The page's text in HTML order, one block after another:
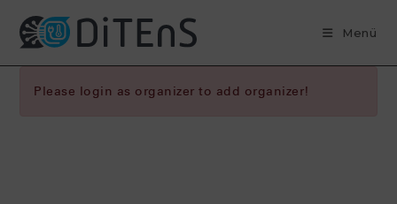
Inhalt
springen
Menü
Please login as organizer to add organizer!